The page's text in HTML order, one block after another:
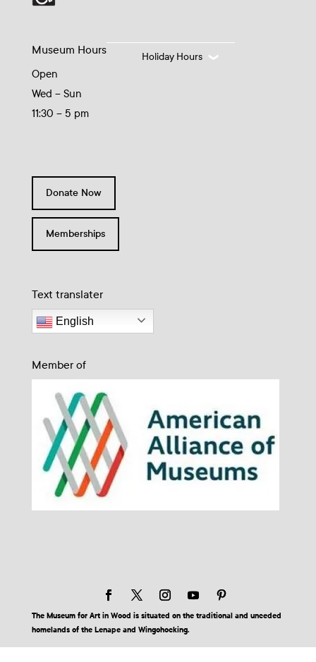
Museum Hours
Open
Wed – Sun
11:30 – 5 pm
Holiday Hours
Donate Now
Memberships
Text translater
English
Member of
The Museum for Art in Wood is situated on the traditional and unceded
homelands of the Lenape and Wingohocking.